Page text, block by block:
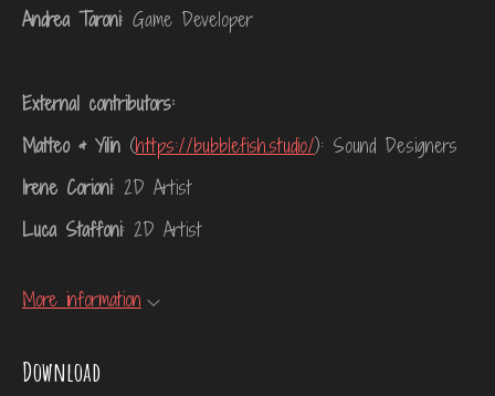
Andrea Taroni: Game Developer
External contributors:
Matteo & Yilin (https://bubblefish.studio/): Sound Designers
Irene Corioni: 2D Artist
Luca Staffoni: 2D Artist
More information
Download